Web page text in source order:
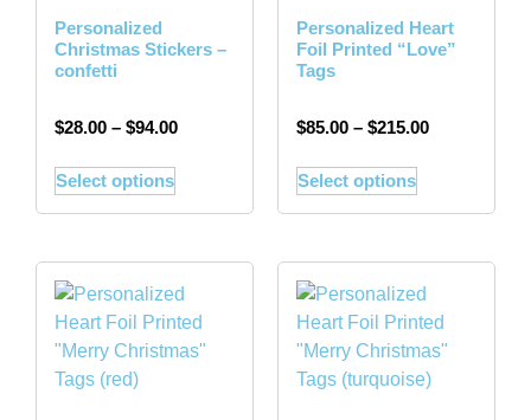
Personalized
Christmas Stickers –
confetti
$28.00 – $94.00
Select options
Personalized Heart
Foil Printed “Love”
Tags
$85.00 – $215.00
Select options